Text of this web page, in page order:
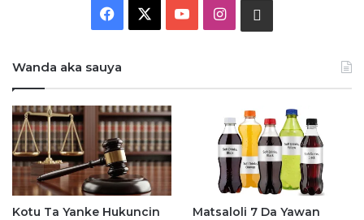
e
b
o
o
e
I
a
g
r
s
a
p
Wanda aka sauya
Kotu Ta Yanke Hukuncin
Matsaloli 7 Da Yawan